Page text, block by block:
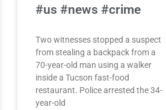
#us #news #crime
Two witnesses stopped a suspect
from stealing a backpack from a
70-year-old man using a walker
inside a Tucson fast-food
restaurant. Police arrested the 34-
year-old